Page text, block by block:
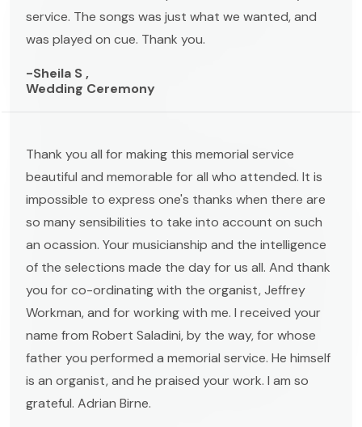
service. The songs was just what we wanted, and
was played on cue. Thank you.
-Sheila S ,
Wedding Ceremony
Thank you all for making this memorial service
beautiful and memorable for all who attended. It is
impossible to express one's thanks when there are
so many sensibilities to take into account on such
an ocassion. Your musicianship and the intelligence
of the selections made the day for us all. And thank
you for co-ordinating with the organist, Jeffrey
Workman, and for working with me. I received your
name from Robert Saladini, by the way, for whose
father you performed a memorial service. He himself
is an organist, and he praised your work. I am so
grateful. Adrian Birne.